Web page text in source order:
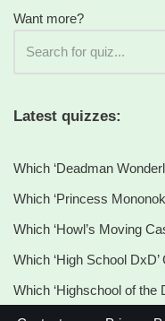
Want more?
Latest quizzes:
Which ‘Deadman
Which ‘Princess
Which ‘Howl’s Moving
Which ‘High School
Which ‘Highschool of the